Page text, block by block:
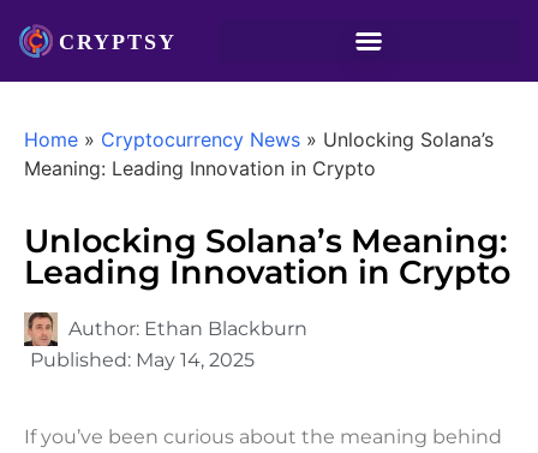
Home » Cryptocurrency News » Unlocking Solana’s
Meaning: Leading Innovation in Crypto
Unlocking Solana’s Meaning:
Leading Innovation in Crypto
Author: Ethan Blackburn
Published: May 14, 2025
If you’ve been curious about the meaning behind